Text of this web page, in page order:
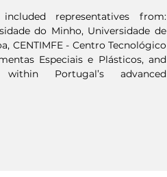
representatives from:
do Minho, Universidade de
CENTIMFE - Centro Tecnológico
Especiais e Plásticos, and
Portugal’s advanced